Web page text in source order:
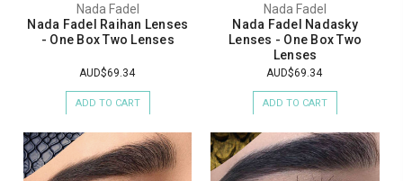
Nada Fadel
Nada Fadel Raihan Lenses
- One Box Two Lenses
AUD$69.34
ADD TO CART
Nada Fadel
Nada Fadel Nadasky
Lenses - One Box Two
Lenses
AUD$69.34
ADD TO CART